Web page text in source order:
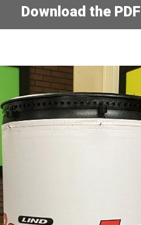
Download the PDF